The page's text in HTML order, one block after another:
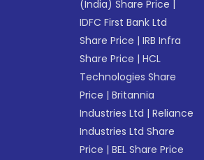
(India) Share Price |
IDFC First Bank Ltd
Share Price |IRB Infra
Share Price |HCL
Technologies Share
Price |Britannia
Industries Ltd |Reliance
Industries Ltd Share
Price |BEL Share Price